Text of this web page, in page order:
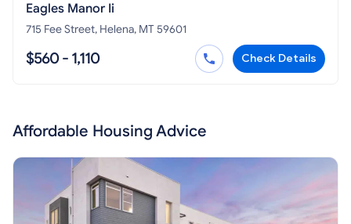
Eagles Manor Ii
715 Fee Street, Helena, MT 59601
$560 - 1,110 Check Details
Affordable Housing Advice